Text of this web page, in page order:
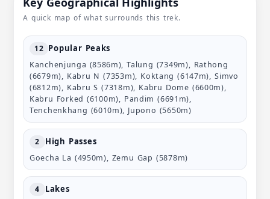
A quick map of what surrounds this trek.
12 Popular Peaks
Kanchenjunga (8586m), Talung (7349m), Rathong
(6679m), Kabru N (7353m), Koktang (6147m), Simvo
(6812m), Kabru S (7318m), Kabru Dome (6600m),
Kabru Forked (6100m), Pandim (6691m),
Tenchenkhang (6010m), Jupono (5650m)
2 High Passes
Goecha La (4950m), Zemu Gap (5878m)
4 Lakes